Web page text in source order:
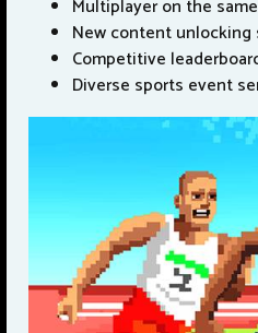
Multiplayer on the
New content unlocking
Competitive
Diverse sports event